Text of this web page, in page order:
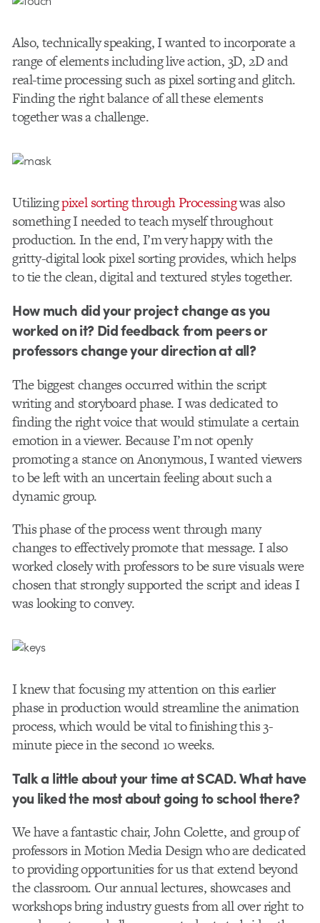
Also, technically speaking, I wanted to incorporate a
range of elements including live action, 3D, 2D and
real-time processing such as pixel sorting and glitch.
Finding the right balance of all these elements
together was a challenge.
Utilizingpixel sorting through Processingwas also
something I needed to teach myself throughout
production. In the end, I’m very happy with the
gritty-digital look pixel sorting provides, which helps
to tie the clean, digital and textured styles together.
How much did your project change as you
worked on it? Did feedback from peers or
professors change your direction at all?
The biggest changes occurred within the script
writing and storyboard phase. I was dedicated to
finding the right voice that would stimulate a certain
emotion in a viewer. Because I’m not openly
promoting a stance on Anonymous, I wanted viewers
to be left with an uncertain feeling about such a
dynamic group.
This phase of the process went through many
changes to effectively promote that message. I also
worked closely with professors to be sure visuals were
chosen that strongly supported the script and ideas I
was looking to convey.
I knew that focusing my attention on this earlier
phase in production would streamline the animation
process, which would be vital to finishing this 3-
minute piece in the second 10 weeks.
Talk a little about your time at SCAD. What have
you liked the most about going to school there?
We have a fantastic chair, John Colette, and group of
professors in Motion Media Design who are dedicated
to providing opportunities for us that extend beyond
the classroom. Our annual lectures, showcases and
workshops bring industry guests from all over right to